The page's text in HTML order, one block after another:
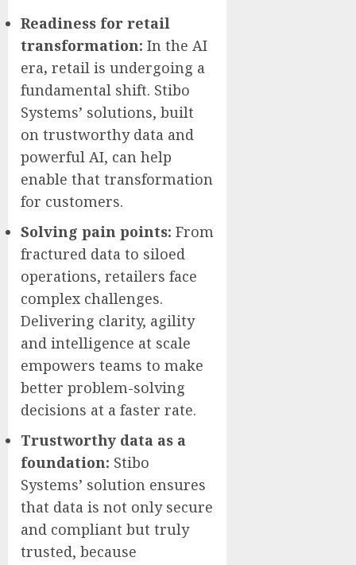
Readiness for retail
transformation: In the AI
era, retail is undergoing a
fundamental shift. Stibo
Systems’ solutions, built
on trustworthy data and
powerful AI, can help
enable that transformation
for customers.
Solving pain points: From
fractured data to siloed
operations, retailers face
complex challenges.
Delivering clarity, agility
and intelligence at scale
empowers teams to make
better problem-solving
decisions at a faster rate.
Trustworthy data as a
foundation: Stibo
Systems’ solution ensures
that data is not only secure
and compliant but truly
trusted, because